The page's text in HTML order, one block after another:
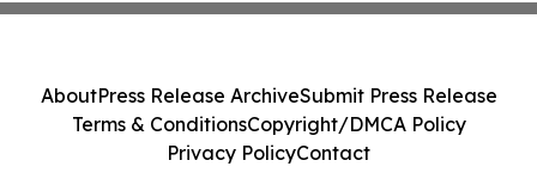
AboutPress Release ArchiveSubmit Press Release
Terms & ConditionsCopyright/DMCA Policy
Privacy PolicyContact